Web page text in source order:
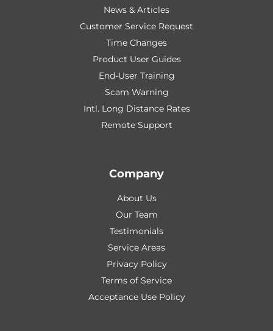
News & Articles
Customer Service Request
Time Changes
Product User Guides
End-User Training
Scam Warning
Intl. Long Distance Rates
Remote Support
Company
About Us
Our Team
Testimonials
Service Areas
Privacy Policy
Terms of Service
Acceptance Use Policy